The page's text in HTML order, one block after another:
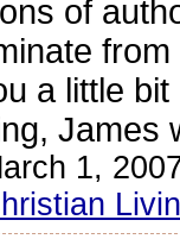
of
a little
James
1,